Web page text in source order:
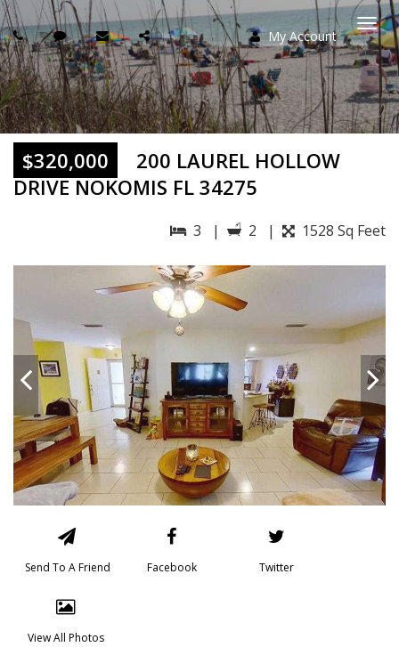
My Account
$320,000
200 LAUREL HOLLOW
DRIVE NOKOMIS FL 34275
3 | 2 | 1528 Sq Feet
Send To A Friend Facebook Twitter
View All Photos